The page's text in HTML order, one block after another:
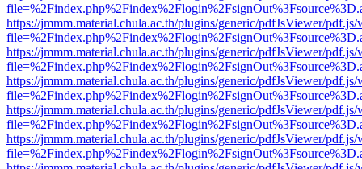
https://jmmm.material.chula.ac.th/plugins/generic/pdfJsViewer/
https://jmmm.material.chula.ac.th/plugins/generic/pdfJsViewer/
https://jmmm.material.chula.ac.th/plugins/generic/pdfJsViewer/
https://jmmm.material.chula.ac.th/plugins/generic/pdfJsViewer/
https://jmmm.material.chula.ac.th/plugins/generic/pdfJsViewer/